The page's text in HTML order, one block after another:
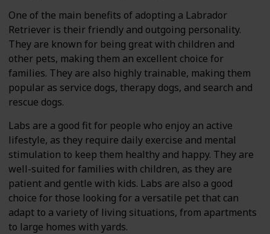
One of the main benefits of adopting a Labrador
Retriever is their friendly and outgoing personality.
They are known for being great with children and
other pets, making them an excellent choice for
families. They are also highly trainable, making them
popular as service dogs, therapy dogs, and search and
rescue dogs.
Labs are a good fit for people who enjoy an active
lifestyle, as they require daily exercise and mental
stimulation to keep them healthy and happy. They are
well-suited for families with children, as they are
patient and gentle with kids. Labs are also a good
choice for those looking for a versatile pet that can
adapt to a variety of living situations, from apartments
to large homes with yards.